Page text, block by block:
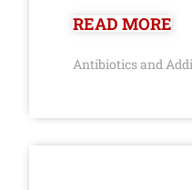
READ MORE
Antibiotics and